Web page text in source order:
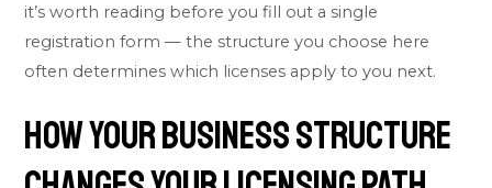
it’s worth reading before you fill out a single
registration form — the structure you choose here
often determines which licenses apply to you next.
How Your Business Structure